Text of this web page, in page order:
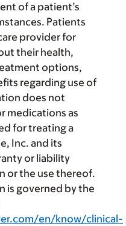
of a patient’s
Patients
provider for
their health,
options,
regarding use of
does not
medications as
for treating a
Inc. and its
or liability
or the use thereof.
is governed by the
en/know/clinical-